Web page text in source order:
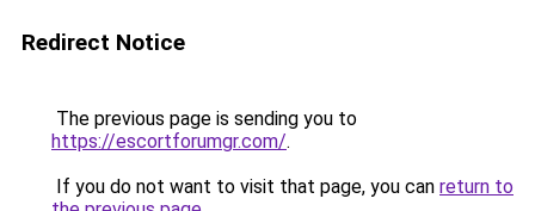
Redirect Notice
The previous page is sending you to
https://escortforumgr.com/.
If you do not want to visit that page, you can return to